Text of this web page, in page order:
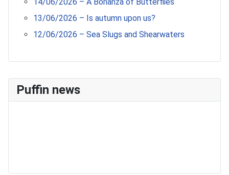
Puffin news
13/06/2026 – Is autumn upon us?
12/06/2026 – Sea Slugs and Shearwaters